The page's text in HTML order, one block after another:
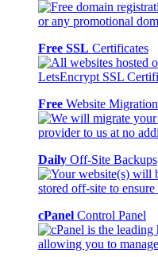
Free SSL Certificates
Free Website Migration
Daily Off-Site Backups
cPanel Control Panel